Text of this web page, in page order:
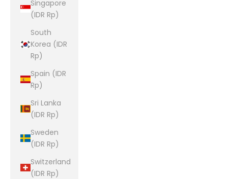
Singapore
(IDR Rp)
South
Korea (IDR
Rp)
Spain (IDR
Rp)
Sri Lanka
(IDR Rp)
Sweden
(IDR Rp)
Switzerland
(IDR Rp)